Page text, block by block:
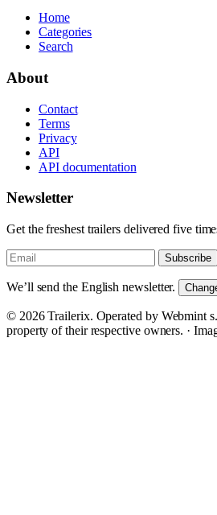
Home
Categories
Search
About
Contact
Terms
Privacy
API
API documentation
Newsletter
Get the freshest trailers delivered five
Subscribe
We’ll send the English newsletter.
© 2026 Trailerix. Operated by Webmint
property of their respective owners. ·